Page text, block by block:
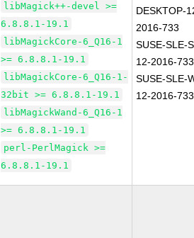
libMagick++-devel >=
6.8.8.1-19.1
libMagickCore-6_Q16-1
>= 6.8.8.1-19.1
libMagickCore-6_Q16-1-
32bit >= 6.8.8.1-19.1
libMagickWand-6_Q16-1
>= 6.8.8.1-19.1
perl-PerlMagick >=
6.8.8.1-19.1
DESKTOP-
2016-733
SUSE-SLE-
12-2016-733
SUSE-SLE-
12-2016-733